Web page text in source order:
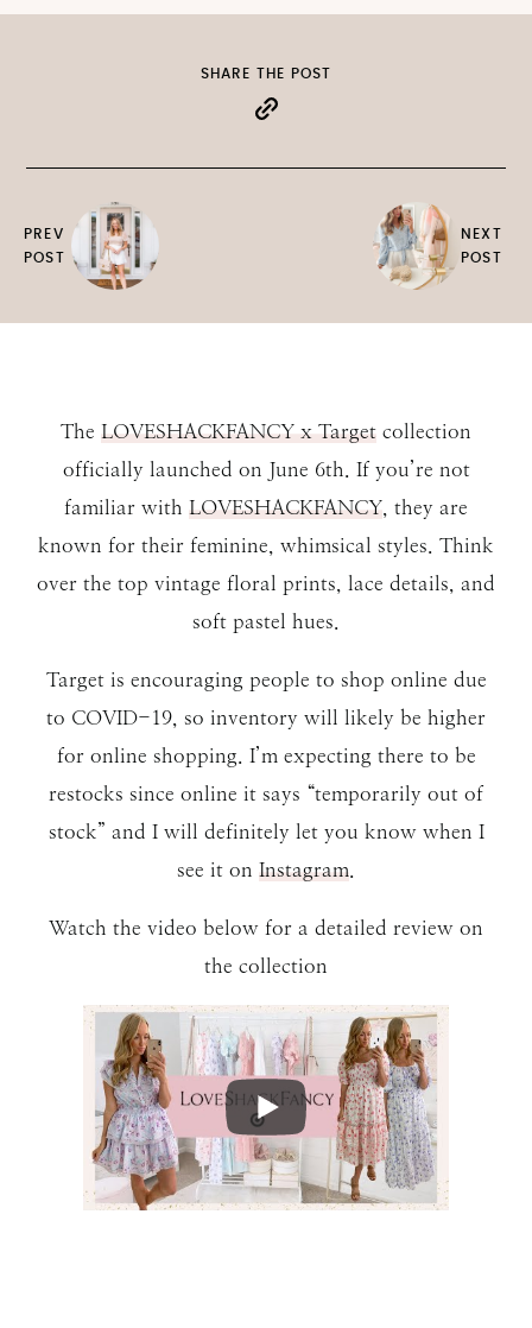
PREV
POST
SHARE THE POST
NEXT
POST
The LOVESHACKFANCY x Target collection
officially launched on June 6th. If you’re not
familiar with LOVESHACKFANCY , they are
known for their feminine, whimsical styles. Think
over the top vintage floral prints, lace details, and
soft pastel hues.
Target is encouraging people to shop online due
to COVID-19, so inventory will likely be higher
for online shopping. I’m expecting there to be
restocks since online it says “temporarily out of
stock” and I will definitely let you know when I
see it on Instagram
Watch the video below for a detailed review on
the collection